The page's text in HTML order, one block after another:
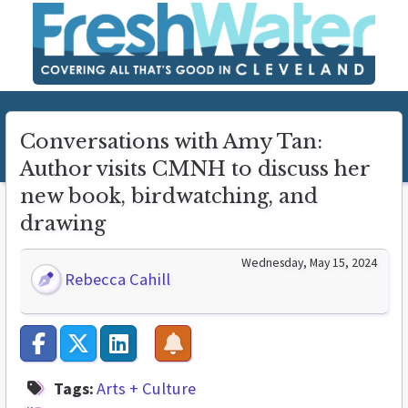
Conversations with Amy Tan:
Author visits CMNH to discuss her
new book, birdwatching, and
drawing
Rebecca Cahill
Wednesday, May 15, 2024
Tags:Arts + Culture